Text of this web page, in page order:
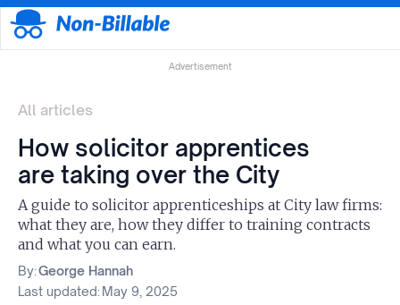
Advertisement
All articles
How solicitor apprentices
are taking over the City
A guide to solicitor apprenticeships at City law firms:
what they are, how they differ to training contracts
and what you can earn.
By:George Hannah
Last updated:May 9, 2025